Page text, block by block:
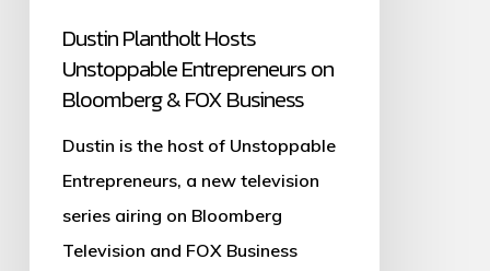
Dustin Plantholt Hosts
Unstoppable Entrepreneurs on
Bloomberg & FOX Business
Dustin is the host of Unstoppable
Entrepreneurs, a new television
series airing on Bloomberg
Television and FOX Business